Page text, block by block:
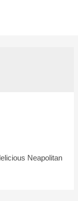
Neapolitan